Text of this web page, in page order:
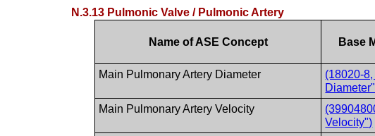
N.3.13 Pulmonic Valve / Pulmonic Artery
Name of ASE Concept Base
Main Pulmonary Artery Diameter
(18020-
Main Pulmonary Artery Velocity
Velocity")